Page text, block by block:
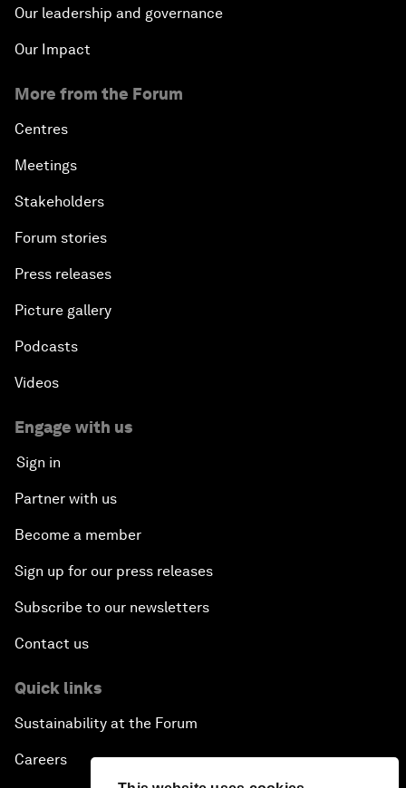
Our leadership and governance
Our Impact
More from the Forum
Centres
Meetings
Stakeholders
Forum stories
Press releases
Picture gallery
Podcasts
Videos
Engage with us
Sign in
Partner with us
Become a member
Sign up for our press releases
Subscribe to our newsletters
Contact us
Quick links
Sustainability at the Forum
Careers